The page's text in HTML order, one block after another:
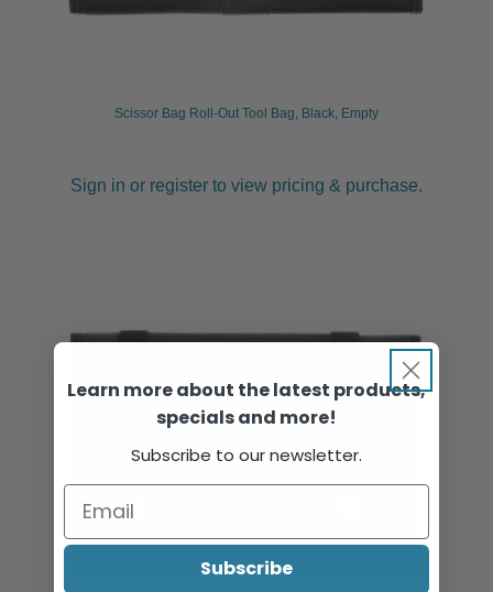
Scissor Bag Roll-Out Tool Bag, Black, Empty
Sign in or register to view pricing & purchase.
Learn more about the latest products,
specials and more!
Subscribe to our newsletter.
Subscribe